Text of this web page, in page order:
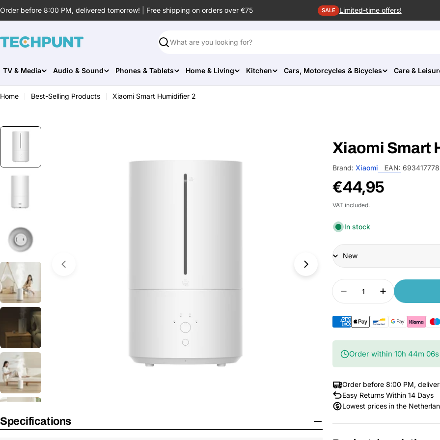
to
Order before 8:00 PM, delivered tomorrow! | Free shipping on orders over €75 SALE Limited-time offers!
Search
TV & Media Audio & Sound Phones & Tablets Home & Living Kitchen Cars, Motorcycles & Bicycles Care &
Home Best-Selling Products Xiaomi Smart Humidifier 2
Open Media 1 in Modal
Specifications
Xiaomi Smart
Brand: Xiaomi EAN:
Regular
price
€44,95
VAT included.
In stock
Condition
Quantity
Decrease quantity for
Increase
Order within 10h 44m 05s
Order before 8:00 PM,
Easy Returns Within 14 Days
Lowest prices in the